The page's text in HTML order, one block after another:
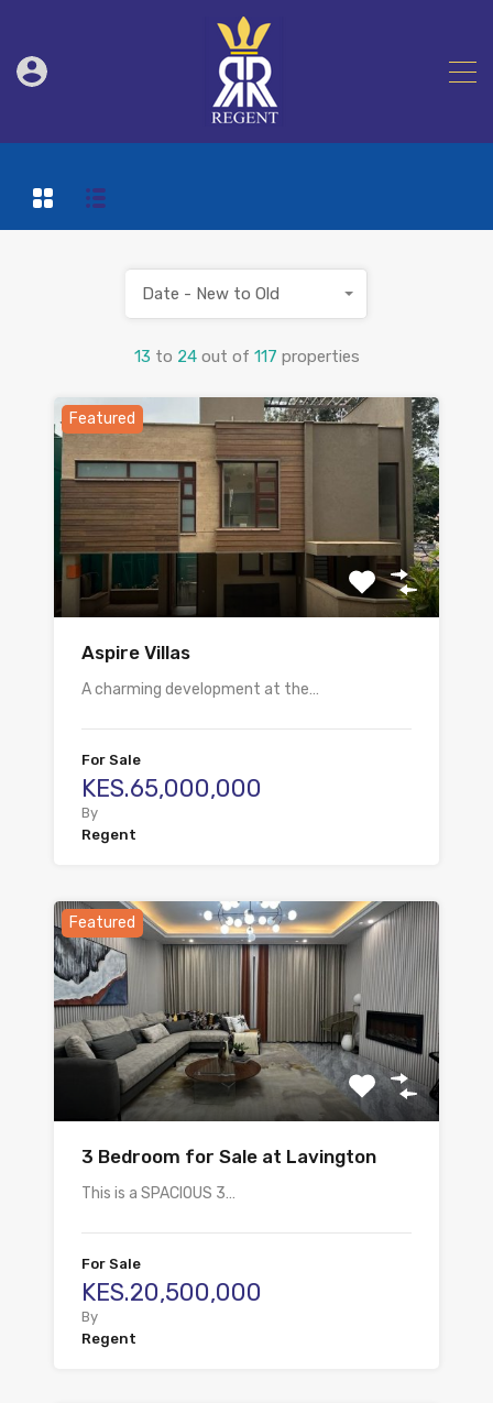
13 to 24 out of 117 properties
Date - New to Old
Featured
Aspire Villas
A charming development at the…
For Sale
KES.65,000,000
By
Regent
Featured
3 Bedroom for Sale at Lavington
This is a SPACIOUS 3…
For Sale
KES.20,500,000
By
Regent